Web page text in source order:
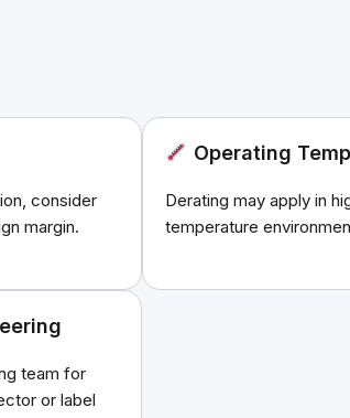
consider
margin.
Operating
Derating may apply in
temperature
team for
or label